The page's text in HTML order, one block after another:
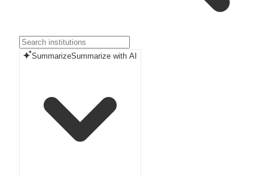
SummarizeSummarize with AI